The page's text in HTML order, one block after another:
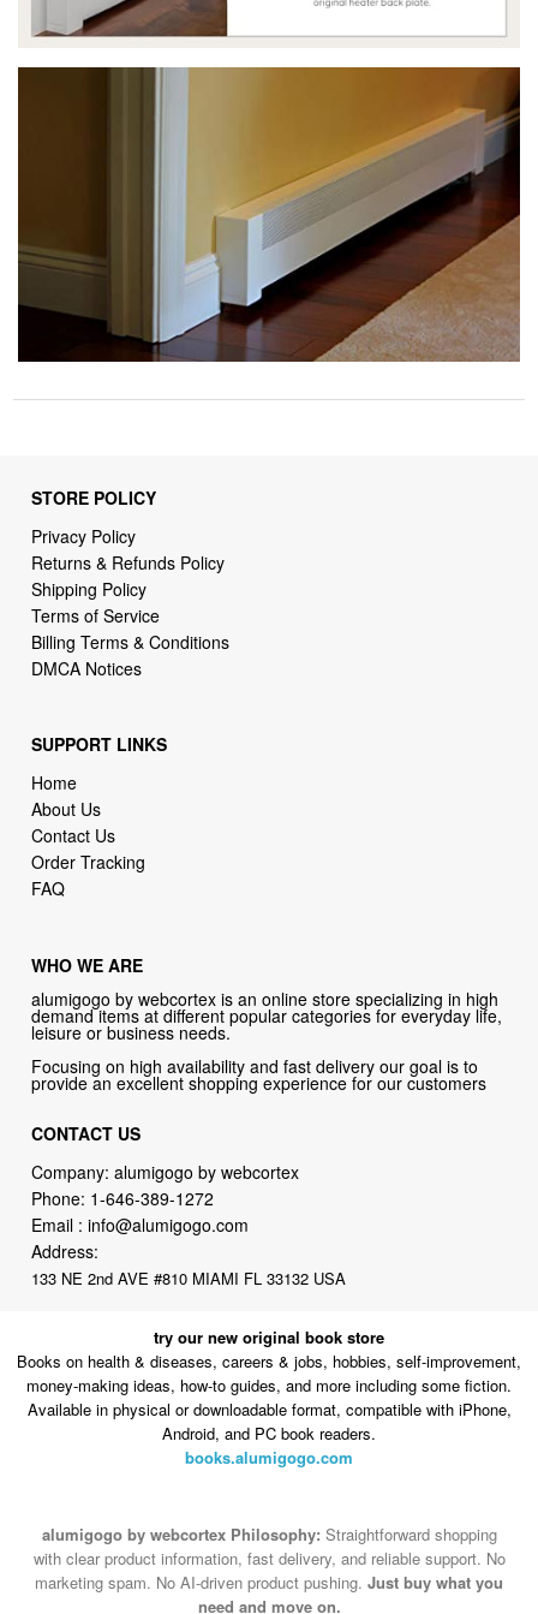
STORE POLICY
Privacy Policy
Returns & Refunds Policy
Shipping Policy
Terms of Service
Billing Terms & Conditions
DMCA Notices
SUPPORT LINKS
Home
About Us
Contact Us
Order Tracking
FAQ
WHO WE ARE
alumigogo by webcortex is an online store specializing in high
demand items at different popular categories for everyday life,
leisure or business needs.
Focusing on high availability and fast delivery our goal is to
provide an excellent shopping experience for our customers
CONTACT US
Company: alumigogo by webcortex
Phone: 1-646-389-1272
Email :info@alumigogo.com
Address:
133 NE 2nd AVE #810 MIAMI FL 33132 USA
try our new original book store
Books on health & diseases, careers & jobs, hobbies, self-improvement,
money-making ideas, how-to guides, and more including some fiction.
Available in physical or downloadable format, compatible with iPhone,
Android, and PC book readers.
books.alumigogo.com
alumigogo by webcortex Philosophy: Straightforward shopping
with clear product information, fast delivery, and reliable support. No
marketing spam. No AI-driven product pushing. Just buy what you
need and move on.